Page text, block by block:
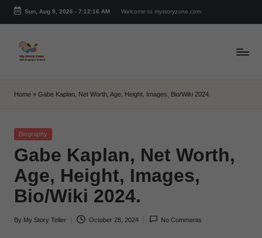
Skip
content
Sun, Aug 9, 2026 - 7:12:16 AM Welcome to mystoryzone.com
y
t
o
r
y
z
Home » Gabe Kaplan, Net Worth, Age, Height, Images, Bio/Wiki 2024.
Posted
Biography
Gabe Kaplan, Net Worth,
Age, Height, Images,
Bio/Wiki 2024.
Posted
By My Story Teller October 28, 2024 No Comments